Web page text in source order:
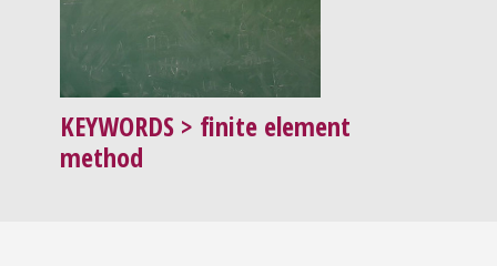
KEYWORDS > finite element
method